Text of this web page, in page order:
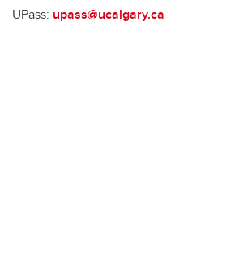
UPass: upass@ucalgary.ca